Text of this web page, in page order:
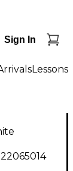
Sign In
Lessons